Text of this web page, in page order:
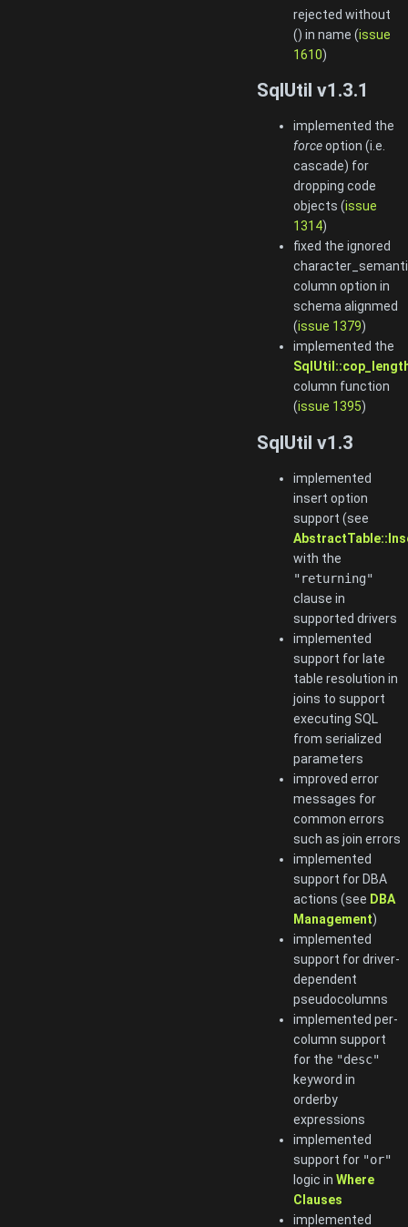
rejected without
() in name (issue
1610)
SqlUtil v1.3.1
implemented the
forceoption (i.e.
cascade) for
dropping code
objects (issue
1314)
fixed the ignored
column option in
schema alignmed
(issue 1379)
implemented the
column function
(issue 1395)
SqlUtil v1.3
implemented
insert option
support (see
with the
"returning"
clause in
supported drivers
implemented
support for late
table resolution in
joins to support
executing SQL
from serialized
parameters
improved error
messages for
common errors
such as join errors
implemented
support for DBA
actions (see DBA
Management)
implemented
support for driver-
dependent
pseudocolumns
implemented per-
column support
for the "desc"
keyword in
orderby
expressions
implemented
support for "or"
logic in Where
Clauses
implemented